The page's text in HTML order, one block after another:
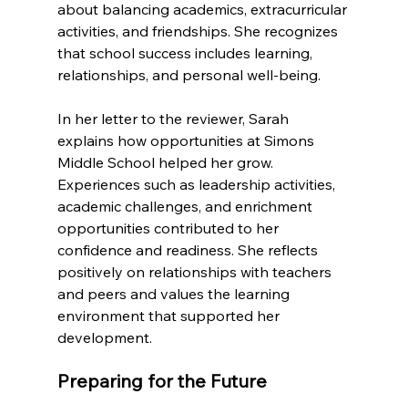
about balancing academics, extracurricular
activities, and friendships. She recognizes
that school success includes learning,
relationships, and personal well-being.
In her letter to the reviewer, Sarah
explains how opportunities at Simons
Middle School helped her grow.
Experiences such as leadership activities,
academic challenges, and enrichment
opportunities contributed to her
confidence and readiness. She reflects
positively on relationships with teachers
and peers and values the learning
environment that supported her
development.
Preparing for the Future